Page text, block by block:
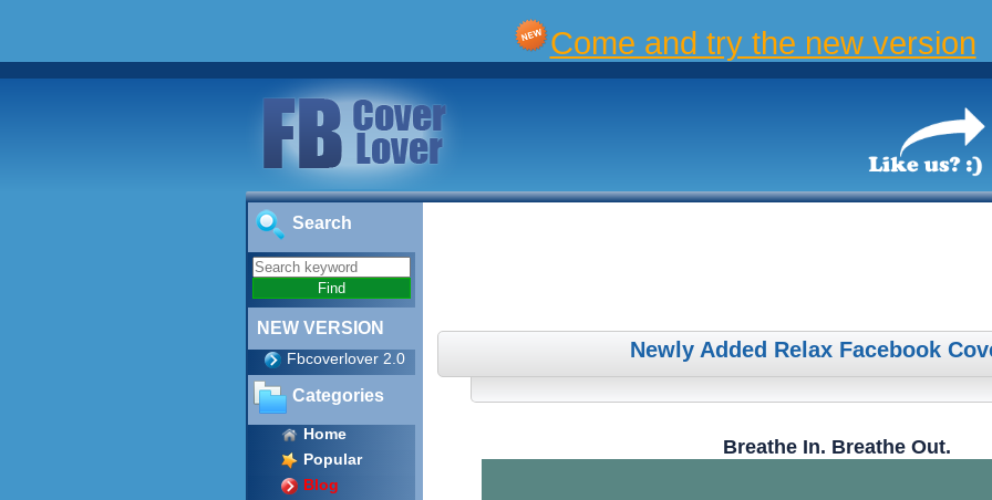
Come and try the new version
Search
NEW VERSION
Fbcoverlover 2.0
Categories
Home
Popular
Blog
Newly Added Relax Facebook
Breathe In. Breathe Out.